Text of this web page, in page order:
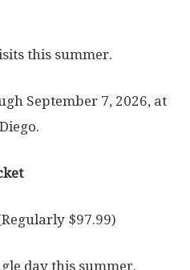
this summer.
September 7, 2026, at
$97.99)
day this summer.